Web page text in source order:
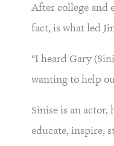
After college and
fact, is what led
“I heard Gary
wanting to help
Sinise is an
educate, inspire,